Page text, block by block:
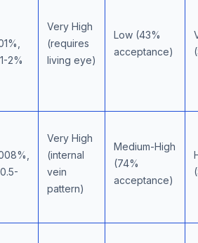
2%
Very High
(requires
living eye)
Low (43%
acceptance)
Very High
(internal
vein
pattern)
Medium-High
(74%
acceptance)